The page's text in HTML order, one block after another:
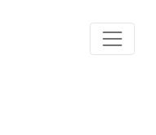
toggle